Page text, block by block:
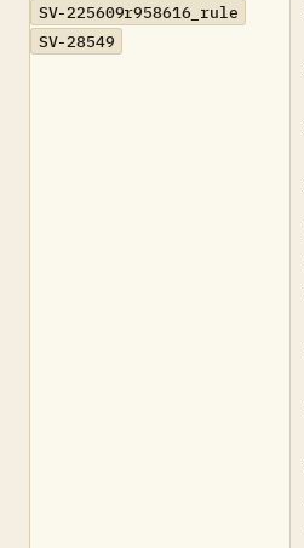
SV-225609r958616_rule
SV-28549